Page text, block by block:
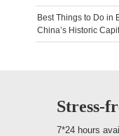
Best Things to Do in
China’s Historic
Stress-
7*24 hours